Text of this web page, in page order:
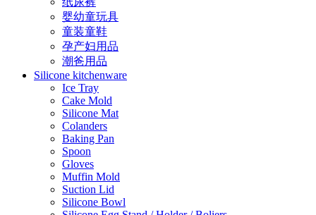
婴幼童玩具
童装童鞋
孕产妇用品
潮爸用品
Silicone kitchenware
Ice Tray
Cake Mold
Silicone Mat
Colanders
Baking Pan
Spoon
Gloves
Muffin Mold
Suction Lid
Silicone Bowl